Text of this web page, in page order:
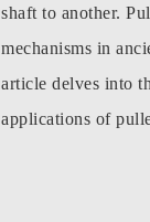
shaft to another.
mechanisms in
article delves into
applications of